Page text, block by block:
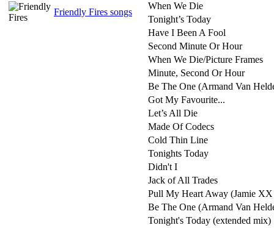
Friendly Fires songs
When We Die
Tonight’s Today
Have I Been A Fool
Second Minute Or Hour
When We Die/Picture Frames
Minute, Second Or Hour
Be The One (Armand Van
Got My Favourite...
Let’s All Die
Made Of Codecs
Cold Thin Line
Tonights Today
Didn't I
Jack of All Trades
Pull My Heart Away (Jamie
Be The One (Armand Van
Tonight's Today (extended mix)